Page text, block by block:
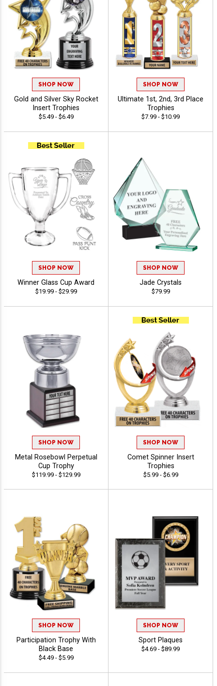
SHOP NOW
Gold and Silver Sky Rocket
Insert Trophies
$5.49 - $6.49
SHOP NOW
Ultimate 1st, 2nd, 3rd Place
Trophies
$7.99 - $10.99
SHOP NOW
Winner Glass Cup Award
$19.99 - $29.99
SHOP NOW
Jade Crystals
$79.99
SHOP NOW
Metal Rosebowl Perpetual
Cup Trophy
$119.99 - $129.99
SHOP NOW
Comet Spinner Insert
Trophies
$5.99 - $6.99
SHOP NOW
Participation Trophy With
Black Base
$4.49 - $5.99
SHOP NOW
Sport Plaques
$4.69 - $89.99